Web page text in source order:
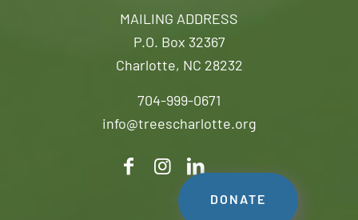
MAILING ADDRESS
P.O. Box 32367
Charlotte, NC 28232
704-999-0671
info@treescharlotte.org
DONATE